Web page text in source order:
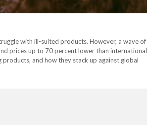
with ill-suited products. However, a wave of
prices up to 70 percent lower than international
and how they stack up against global